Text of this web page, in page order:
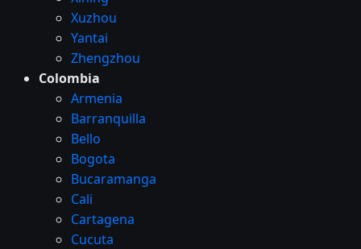
Xuzhou
Yantai
Zhengzhou
Colombia
Armenia
Barranquilla
Bello
Bogota
Bucaramanga
Cali
Cartagena
Cucuta